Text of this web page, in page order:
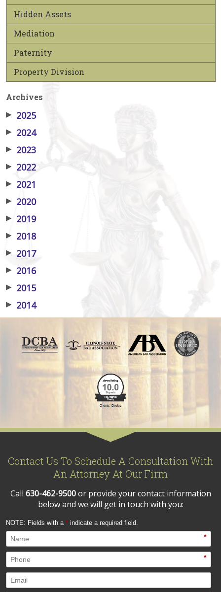
Hidden Assets
Mediation
Paternity
Property Division
Archives
▶ 2025
▶ 2024
▶ 2023
▶ 2022
▶ 2021
▶ 2020
▶ 2019
▶ 2018
▶ 2017
▶ 2016
▶ 2015
▶ 2014
Contact Us To Schedule A Consultation With
An Attorney At Our Firm
Call 630-462-9500or provide your contact information
below and we will get in touch with you:
NOTE: Fields with a * indicate a required field.
*
*